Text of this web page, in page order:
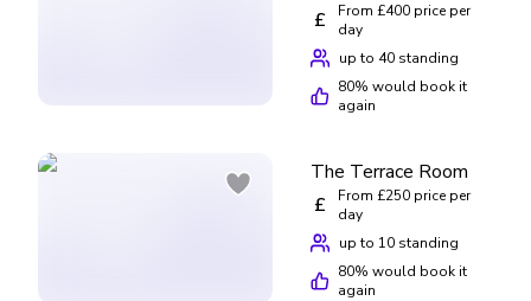
£
From £400 price per
day
up to 40 standing
80% would book it
again
The Terrace Room
£
From £250 price per
day
up to 10 standing
80% would book it
again